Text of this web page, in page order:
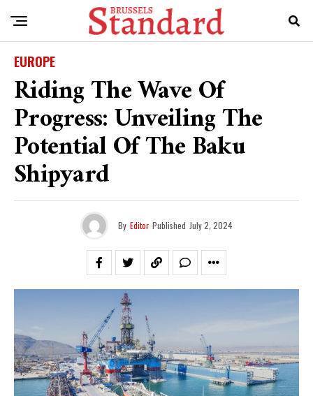
EUROPE
Riding The Wave Of
Progress: Unveiling The
Potential Of The Baku
Shipyard
By Editor Published July 2, 2024